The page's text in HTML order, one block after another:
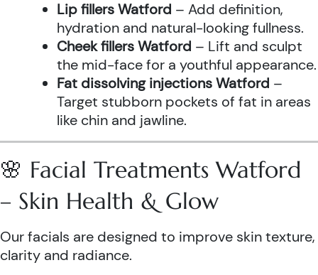
Lip fillers Watford – Add definition,
hydration and natural-looking fullness.
Cheek fillers Watford – Lift and sculpt
the mid-face for a youthful appearance.
Fat dissolving injections Watford –
Target stubborn pockets of fat in areas
like chin and jawline.
🌸 Facial Treatments Watford
– Skin Health & Glow
Our facials are designed to improve skin texture,
clarity and radiance.